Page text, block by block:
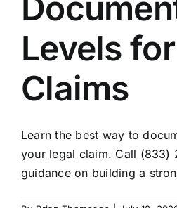
Levels
Claims
Learn the best way to
your legal claim. Call (833)
guidance on building a